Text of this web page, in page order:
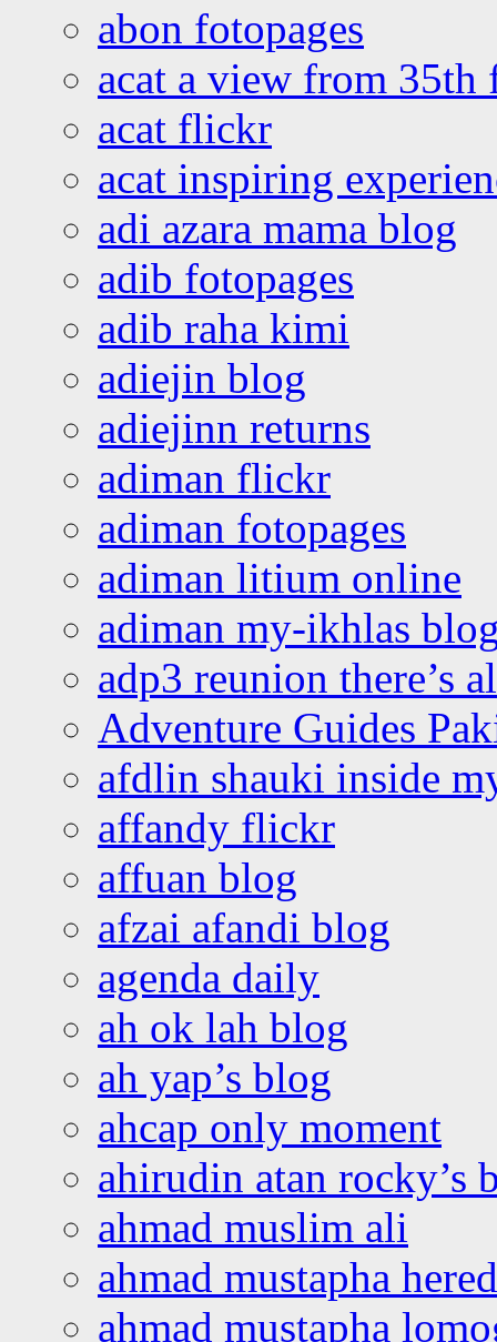
abon fotopages
acat a view from 35th
acat flickr
acat inspiring
adi azara mama blog
adib fotopages
adib raha kimi
adiejin blog
adiejinn returns
adiman flickr
adiman fotopages
adiman litium online
adiman my-ikhlas
adp3 reunion there’s
Adventure Guides
afdlin shauki inside
affandy flickr
affuan blog
afzai afandi blog
agenda daily
ah ok lah blog
ah yap’s blog
ahcap only moment
ahirudin atan rocky’s
ahmad muslim ali
ahmad mustapha
ahmad mustapha